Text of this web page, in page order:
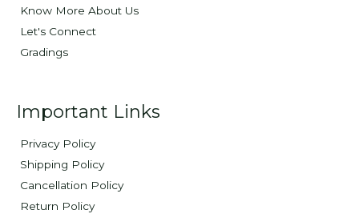
Know More About Us
Let's Connect
Gradings
Important Links
Privacy Policy
Shipping Policy
Cancellation Policy
Return Policy